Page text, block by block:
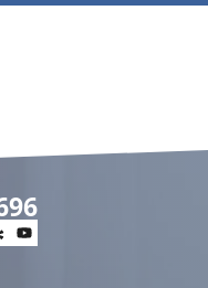
YouTube